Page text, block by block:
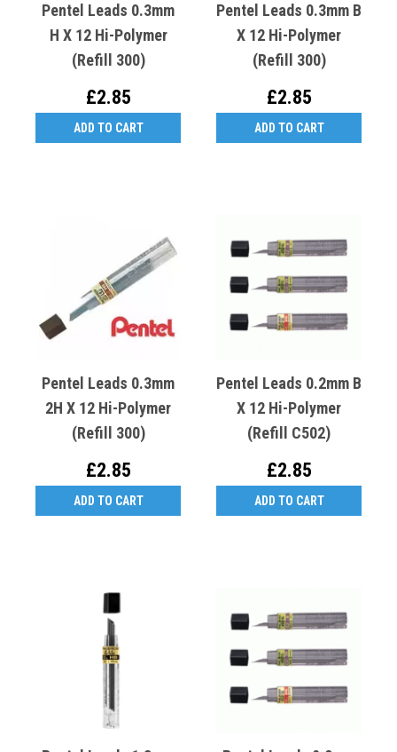
Pentel Leads 0.3mm
H X 12 Hi-Polymer
(Refill 300)
£2.85
ADD TO CART
Pentel Leads 0.3mm B
X 12 Hi-Polymer
(Refill 300)
£2.85
ADD TO CART
Pentel Leads 0.3mm
2H X 12 Hi-Polymer
(Refill 300)
£2.85
ADD TO CART
Pentel Leads 0.2mm B
X 12 Hi-Polymer
(Refill C502)
£2.85
ADD TO CART